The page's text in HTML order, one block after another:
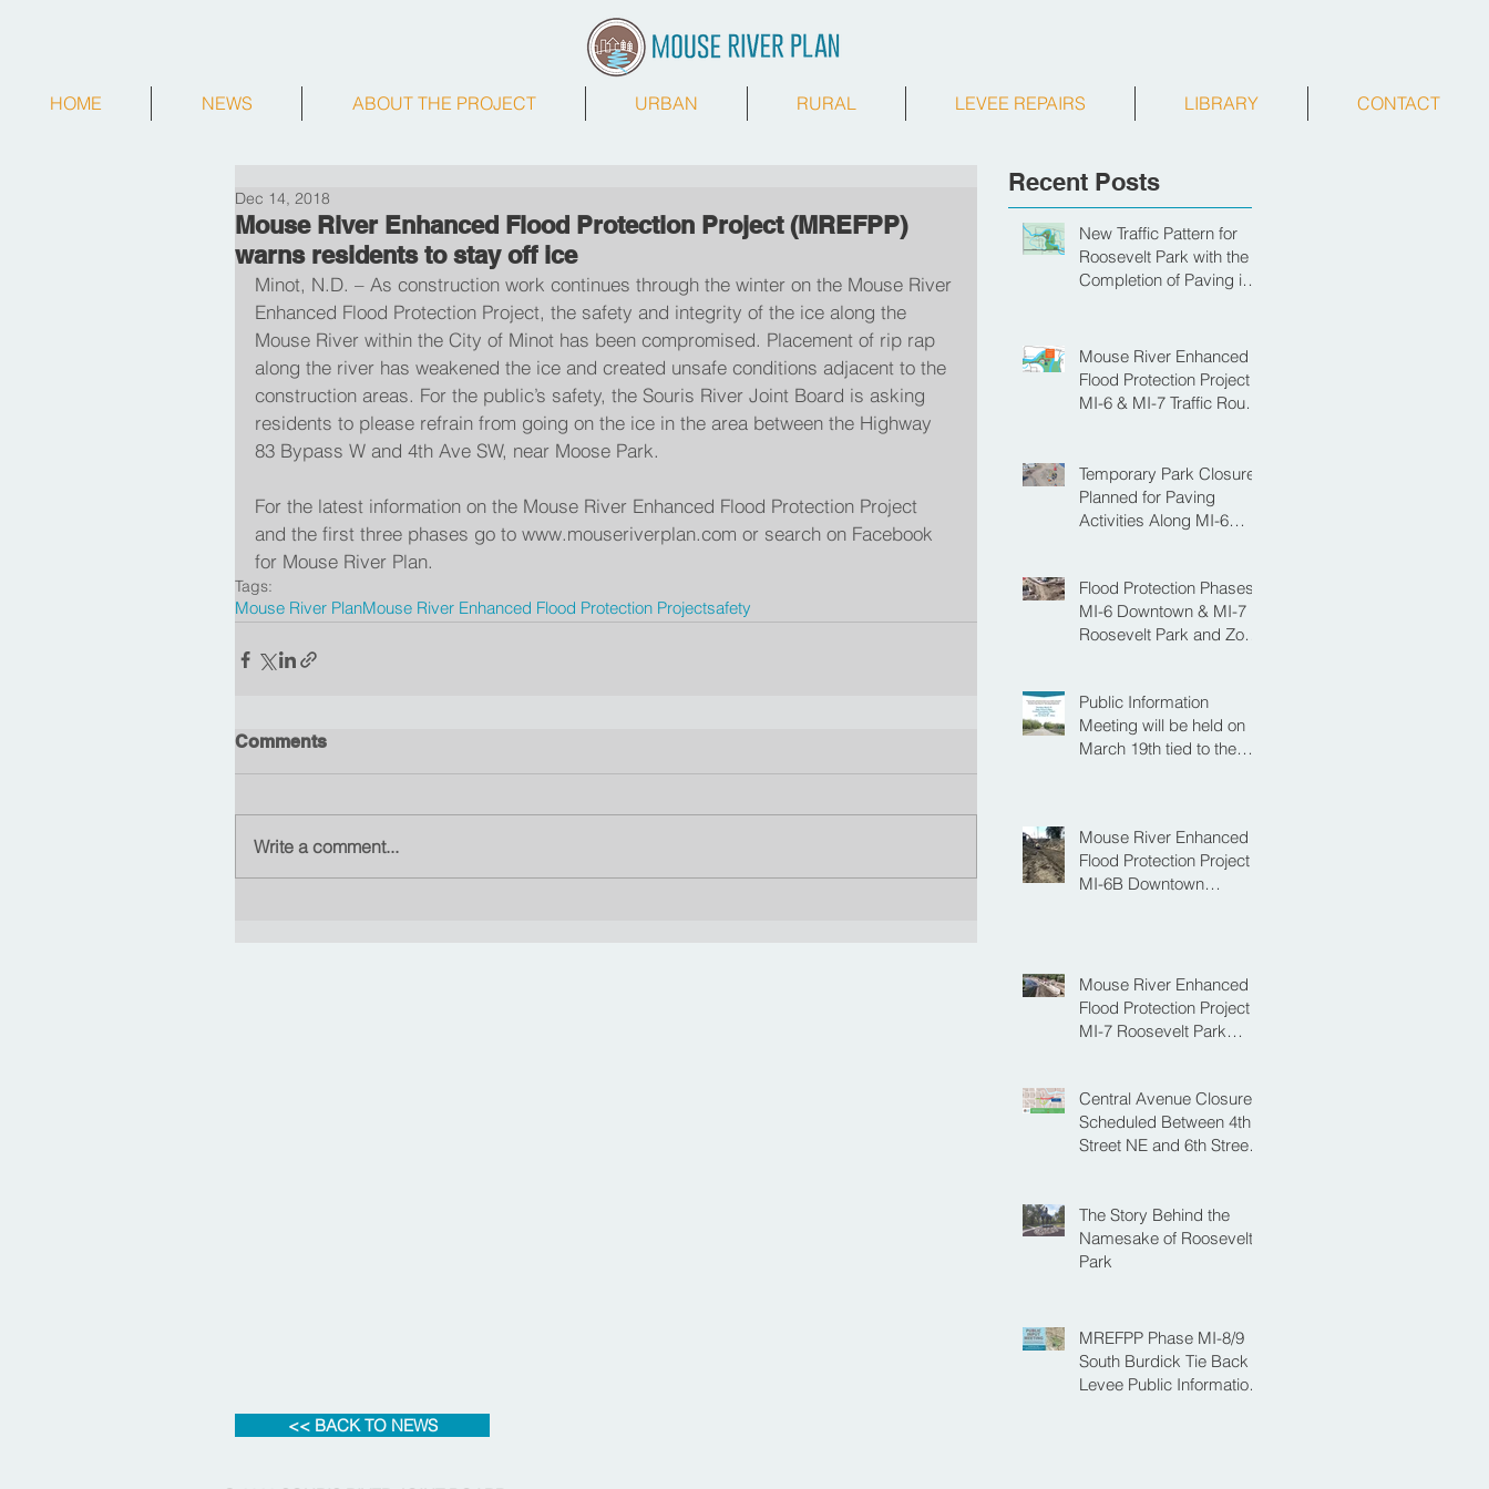
HOME NEWS ABOUT THE PROJECT URBAN RURAL LEVEE REPAIRS LIBRARY CONTACT
Mouse River Enhanced Flood Protection Project (MREFPP)
warns residents to stay off ice
Dec 14, 2018
Minot, N.D. – As construction work continues through the winter on the Mouse River
Enhanced Flood Protection Project, the safety and integrity of the ice along the
Mouse River within the City of Minot has been compromised. Placement of rip rap
along the river has weakened the ice and created unsafe conditions adjacent to the
construction areas. For the public’s safety, the Souris River Joint Board is asking
residents to please refrain from going on the ice in the area between the Highway
83 Bypass W and 4th Ave SW, near Moose Park.
For the latest information on the Mouse River Enhanced Flood Protection Project
and the first three phases go to www.mouseriverplan.com or search on Facebook
for Mouse River Plan.
Tags:
Mouse River PlanMouse River Enhanced Flood Protection Projectsafety
Comments
Write a comment...
Recent Posts
New Traffic Pattern for
Roosevelt Park with the
Completion of Paving in
Mouse River Enhanced
Flood Protection Project
MI-6 & MI-7 Traffic Route
Temporary Park Closure
Planned for Paving
Activities Along MI-6
Flood Protection Phases
MI-6 Downtown & MI-7
Roosevelt Park and Zoo
Public Information
Meeting will be held on
March 19th tied to the
Mouse River Enhanced
Flood Protection Project
MI-6B Downtown
Street NE and 6th Street
NE
Mouse River Enhanced
Flood Protection Project
MI-7 Roosevelt Park
Roosevelt Park for Fall
Construction
Central Avenue Closure
Scheduled Between 4th
Street NE and 6th Street
The Story Behind the
Namesake of Roosevelt
Park
MREFPP Phase MI-8/9
South Burdick Tie Back
Levee Public Information
<< BACK TO NEWS